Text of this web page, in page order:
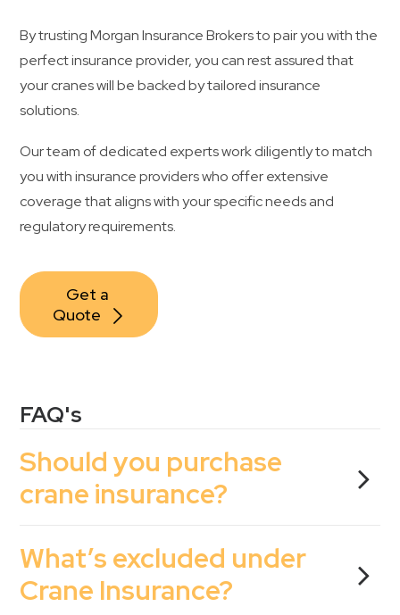
By trusting Morgan Insurance Brokers to pair you with the
perfect insurance provider, you can rest assured that
your cranes will be backed by tailored insurance
solutions.
Our team of dedicated experts work diligently to match
you with insurance providers who offer extensive
coverage that aligns with your specific needs and
regulatory requirements.
Get a
Quote
FAQ's
Should you purchase
crane insurance?
What’s excluded under
Crane Insurance?